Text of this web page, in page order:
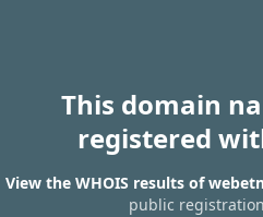
This domain
registered
View the WHOIS results of
public